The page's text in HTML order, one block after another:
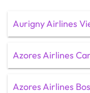
Aurigny Airlines
Azores Airlines
Azores Airlines